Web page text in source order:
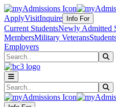
ApplyVisitInquire Info For
Current StudentsNewly Admitted
MembersMilitary Veterans
Employers
Search
Search